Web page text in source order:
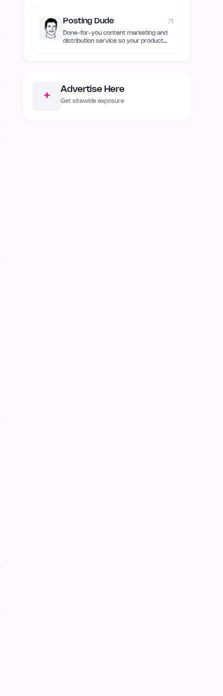
Posting Dude
Done-for-you content marketing and
distribution service so your product
+
Advertise Here
Get sitewide exposure